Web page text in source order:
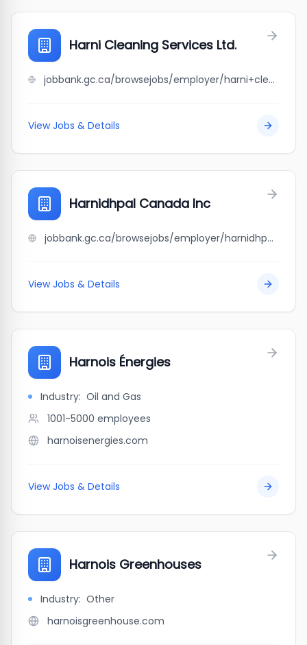
Harni Cleaning Services Ltd.
jobbank.gc.ca/browsejobs/employer/harni+cleaning+services+ltd./ca
View Jobs & Details
Harnidhpal Canada Inc
jobbank.gc.ca/browsejobs/employer/harnidhpal+canada+inc/ca
View Jobs & Details
Harnois Énergies
Industry: Oil and Gas
1001-5000 employees
harnoisenergies.com
View Jobs & Details
Harnois Greenhouses
Industry: Other
harnoisgreenhouse.com